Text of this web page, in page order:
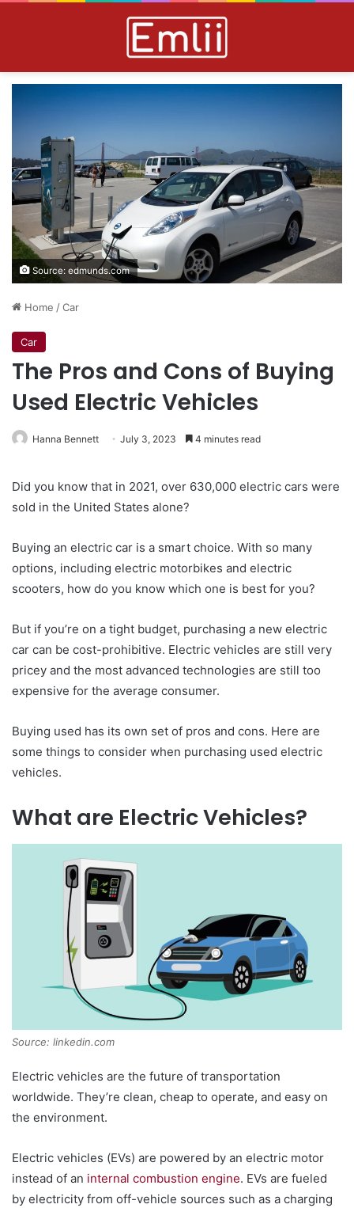
Source: edmunds.com
Home /Car
Car
The Pros and Cons of Buying
Used Electric Vehicles
Hanna Bennett July 3, 2023 4 minutes read
Did you know that in 2021, over 630,000 electric cars were
sold in the United States alone?
Buying an electric car is a smart choice. With so many
options, including electric motorbikes and electric
scooters, how do you know which one is best for you?
But if you’re on a tight budget, purchasing a new electric
car can be cost-prohibitive. Electric vehicles are still very
pricey and the most advanced technologies are still too
expensive for the average consumer.
Buying used has its own set of pros and cons. Here are
some things to consider when purchasing used electric
vehicles.
What are Electric Vehicles?
Source: linkedin.com
Electric vehicles are the future of transportation
worldwide. They’re clean, cheap to operate, and easy on
the environment.
Electric vehicles (EVs) are powered by an electric motor
instead of an internal combustion engine. EVs are fueled
by electricity from off-vehicle sources such as a charging